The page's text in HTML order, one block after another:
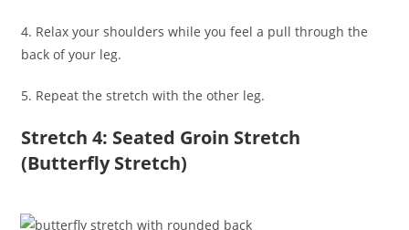
4. Relax your shoulders while you feel a pull through the
back of your leg.
5. Repeat the stretch with the other leg.
Stretch 4: Seated Groin Stretch
(Butterfly Stretch)